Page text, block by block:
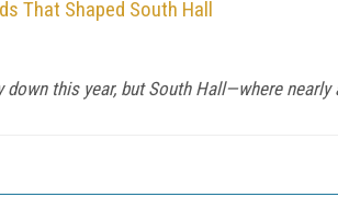
That Shaped South Hall
down this year, but South Hall—where